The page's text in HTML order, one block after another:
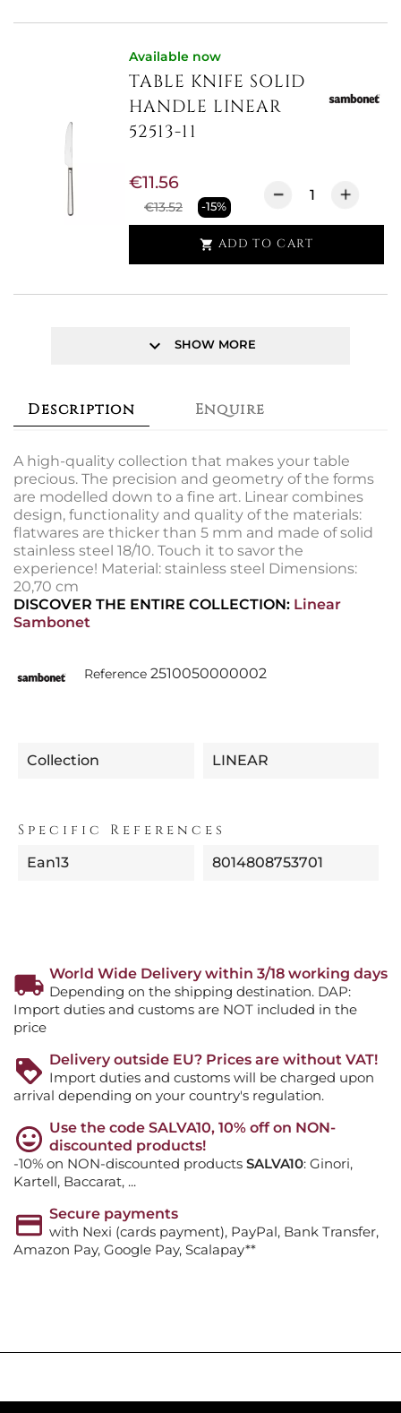
Available now
TABLE KNIFE SOLID
HANDLE LINEAR
52513-11
€13.52 -15%
€11.56
 ADD TO CART
keyboard_arrow_down SHOW MORE
Description Enquire
A high-quality collection that makes your table
precious. The precision and geometry of the forms
are modelled down to a fine art. Linear combines
design, functionality and quality of the materials:
flatwares are thicker than 5 mm and made of solid
stainless steel 18/10. Touch it to savor the
experience! Material: stainless steel Dimensions:
20,70 cm
DISCOVER THE ENTIRE COLLECTION: Linear
Sambonet
Reference 2510050000002
Collection LINEAR
Specific References
Ean13 8014808753701
World Wide Delivery within 3/18 working days
Depending on the shipping destination. DAP:
Import duties and customs are NOT included in the
price
Delivery outside EU? Prices are without VAT!
Import duties and customs will be charged upon
arrival depending on your country's regulation.
Use the code SALVA10, 10% off on NON-
discounted products!
-10% on NON-discounted products SALVA10: Ginori,
Kartell, Baccarat, ...
Secure payments
with Nexi (cards payment), PayPal, Bank Transfer,
Amazon Pay, Google Pay, Scalapay**